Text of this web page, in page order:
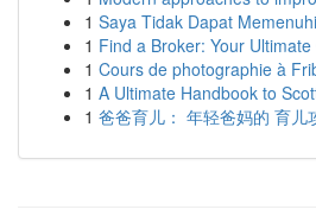
1 Saya Tidak Dapat
1 Find a Broker: Your
1 Cours de photographie à
1 A Ultimate Handbook to
1 爸爸育儿： 年轻爸妈的 育儿